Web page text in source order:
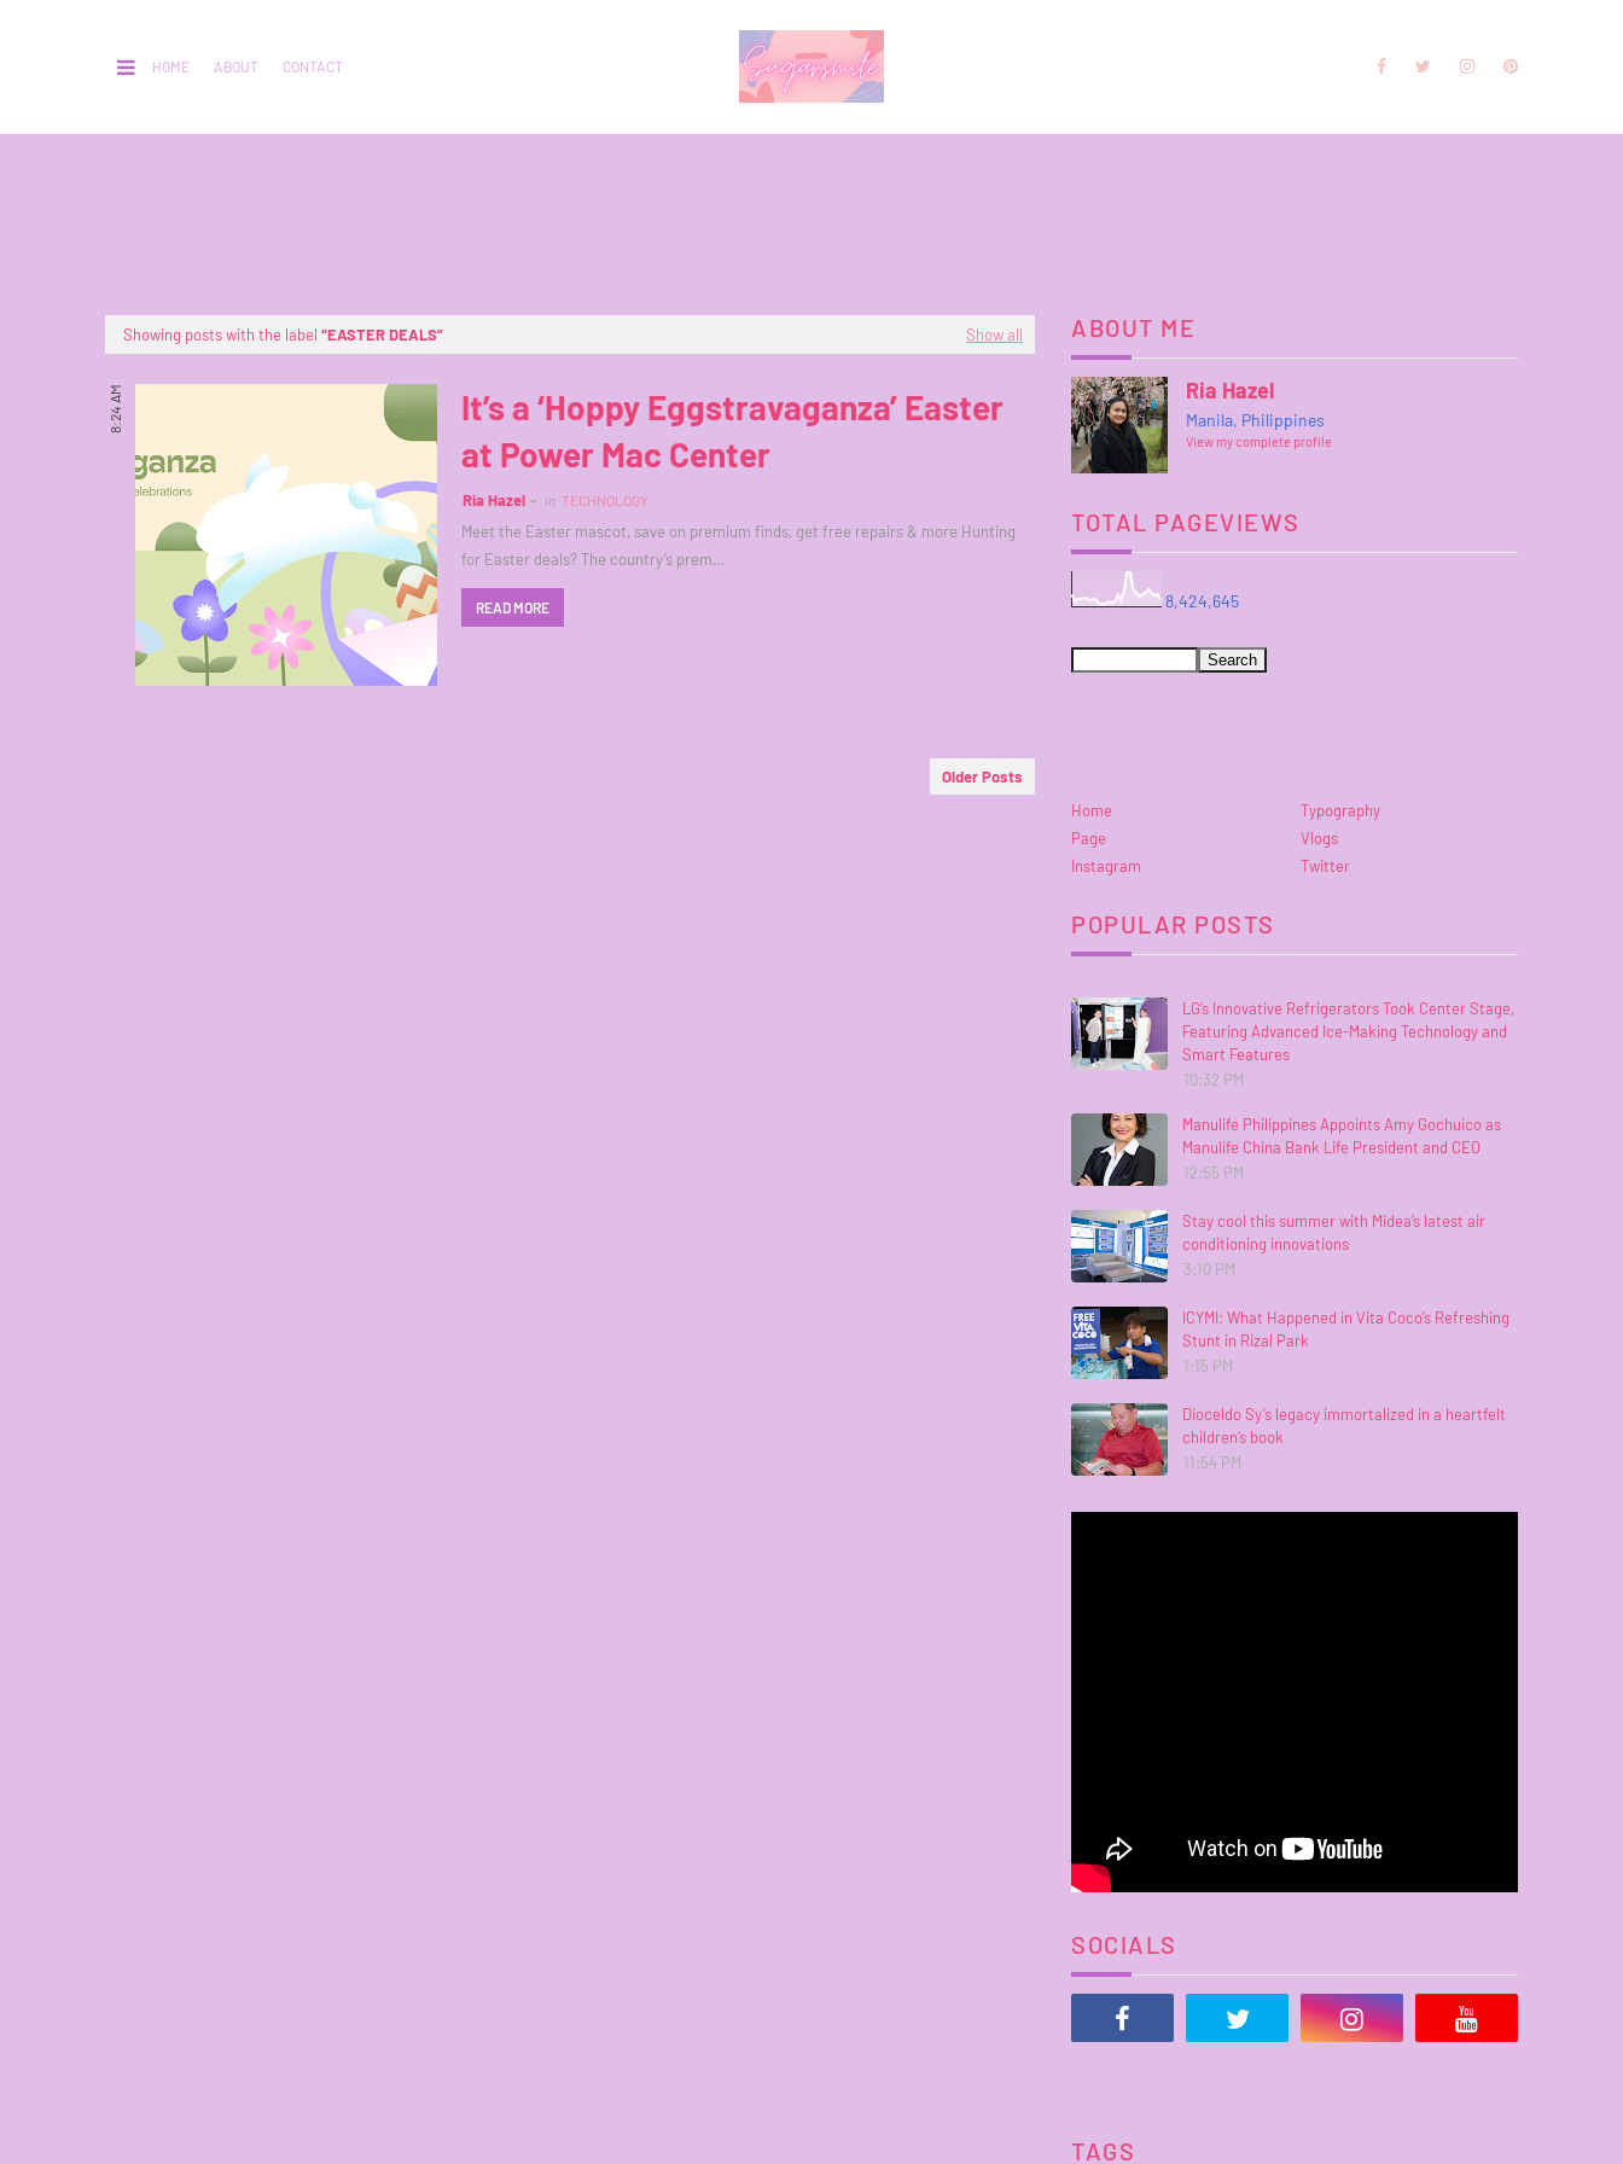
HOME ABOUT CONTACT
Showing posts with the label EASTER DEALS Show all
8:24 AM
It’s a ‘Hoppy Eggstravaganza’ Easter
at Power Mac Center
Ria Hazel in TECHNOLOGY
Meet the Easter mascot, save on premium finds, get free repairs & more Hunting
for Easter deals? The country’s prem…
READ MORE
Older Posts
ABOUT ME
Ria Hazel
Manila, Philippines
View my complete profile
TOTAL PAGEVIEWS
8,424,645
Home
Typography
Page
Vlogs
Instagram
Twitter
POPULAR POSTS
LG’s Innovative Refrigerators Took Center Stage,
Featuring Advanced Ice-Making Technology and
Smart Features
10:32 PM
Manulife Philippines Appoints Amy Gochuico as
Manulife China Bank Life President and CEO
12:55 PM
Stay cool this summer with Midea’s latest air
conditioning innovations
3:10 PM
ICYMI: What Happened in Vita Coco’s Refreshing
Stunt in Rizal Park
1:15 PM
Dioceldo Sy’s legacy immortalized in a heartfelt
children’s book
11:54 PM
SOCIALS
TAGS